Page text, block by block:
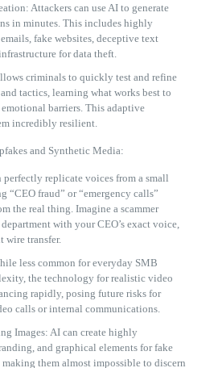
Attackers can use AI to generate
in minutes. This includes highly
fake websites, deceptive text
for data theft.
criminals to quickly test and refine
and tactics, learning what works best to
emotional barriers. This adaptive
incredibly resilient.
and Synthetic Media:
perfectly replicate voices from a small
“CEO fraud” or “emergency calls”
the real thing. Imagine a scammer
with your CEO’s exact voice,
wire transfer.
less common for everyday SMB
the technology for realistic video
rapidly, posing future risks for
calls or internal communications.
Images: AI can create highly
and graphical elements for fake
making them almost impossible to discern